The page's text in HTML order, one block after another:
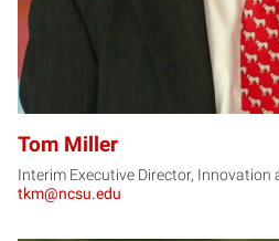
Tom Miller
Interim Executive Director, Innovation
tkm@ncsu.edu